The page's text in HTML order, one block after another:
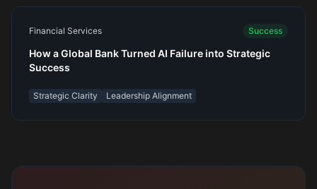
Financial Services Success
How a Global Bank Turned AI Failure into Strategic
Success
Strategic Clarity Leadership Alignment